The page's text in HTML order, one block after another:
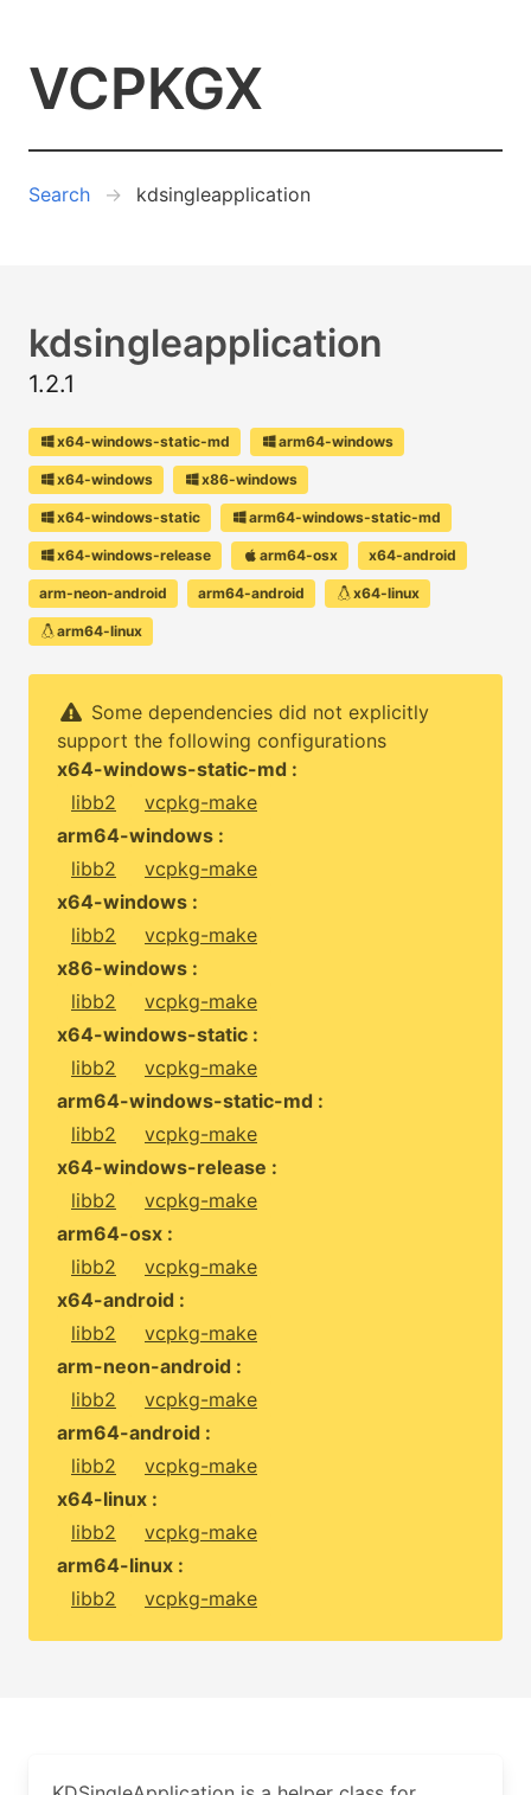
VCPKGX
Search kdsingleapplication
kdsingleapplication
1.2.1
x64-windows-static-md arm64-windows
x64-windows x86-windows
x64-windows-static arm64-windows-static-md
x64-windows-release arm64-osx x64-android
arm-neon-android arm64-android x64-linux
arm64-linux
Some dependencies did not explicitly
support the following configurations
x64-windows-static-md :
libb2
vcpkg-make
arm64-windows :
libb2
vcpkg-make
x64-windows :
libb2
vcpkg-make
x86-windows :
libb2
vcpkg-make
x64-windows-static :
libb2
vcpkg-make
arm64-windows-static-md :
libb2
vcpkg-make
x64-windows-release :
libb2
vcpkg-make
arm64-osx :
libb2
vcpkg-make
x64-android :
libb2
vcpkg-make
arm-neon-android :
libb2
vcpkg-make
arm64-android :
libb2
vcpkg-make
x64-linux :
libb2
vcpkg-make
arm64-linux :
libb2
vcpkg-make